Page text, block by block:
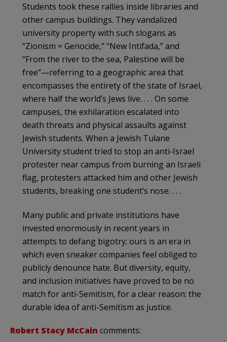
Students took these rallies inside libraries and
other campus buildings. They vandalized
university property with such slogans as
“Zionism = Genocide,” “New Intifada,” and
“From the river to the sea, Palestine will be
free”—referring to a geographic area that
encompasses the entirety of the state of Israel,
where half the world’s Jews live. . . . On some
campuses, the exhilaration escalated into
death threats and physical assaults against
Jewish students. When a Jewish Tulane
University student tried to stop an anti-Israel
protester near campus from burning an Israeli
flag, protesters attacked him and other Jewish
students, breaking one student’s nose. . . .
Many public and private institutions have
invested enormously in recent years in
attempts to defang bigotry; ours is an era in
which even sneaker companies feel obliged to
publicly denounce hate. But diversity, equity,
and inclusion initiatives have proved to be no
match for anti-Semitism, for a clear reason: the
durable idea of anti-Semitism as justice.
Robert Stacy McCain comments: